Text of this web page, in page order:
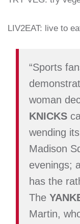
LIV2EAT: live to
“Sports
woman
KNICKS
wending
Madison
evenings;
has the
The
Martin,